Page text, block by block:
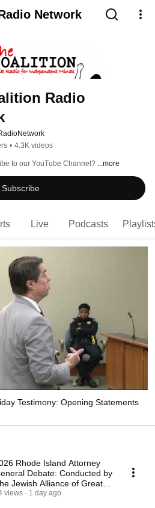
Network
Radio
• 4.3K videos
to our YouTube Channel? ...more
Subscribe
Live Podcasts
Testimony: Opening Statements
Rhode Island Attorney
Debate: Conducted by
Jewish Alliance of Greater
Island
views 1 day ago